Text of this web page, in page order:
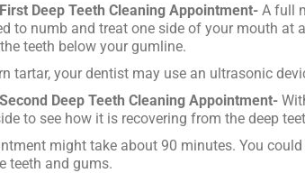
Deep Teeth Cleaning Appointment- A full
to numb and treat one side of your mouth at
teeth below your gumline.
tartar, your dentist may use an ultrasonic
Deep Teeth Cleaning Appointment-
to see how it is recovering from the deep
might take about 90 minutes. You
teeth and gums.